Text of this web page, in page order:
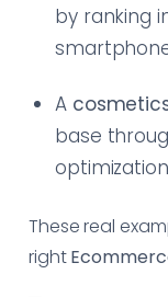
by ranking
A
base
These real
right